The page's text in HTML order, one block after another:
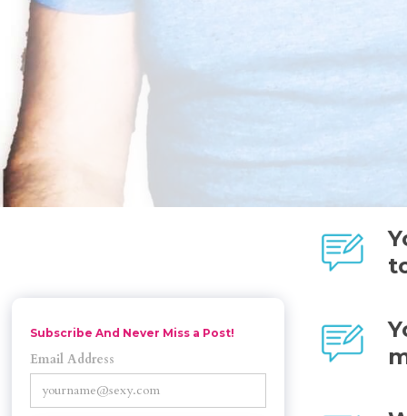
Subscribe And Never Miss a Post!
Email Address